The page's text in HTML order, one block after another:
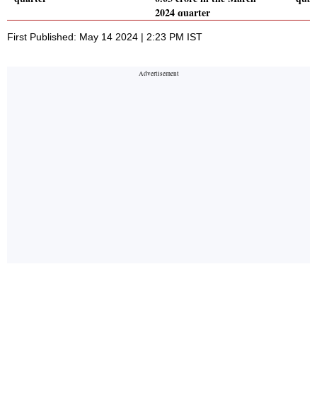
2024 quarter
First Published: May 14 2024 | 2:23 PM IST